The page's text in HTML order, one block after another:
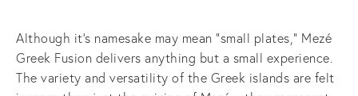
Although it's namesake may mean “small plates,” Mezé
Greek Fusion delivers anything but a small experience.
The variety and versatility of the Greek islands are felt